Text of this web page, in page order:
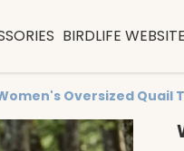
BIRDLIFE WEBSITE
Oversized Quail